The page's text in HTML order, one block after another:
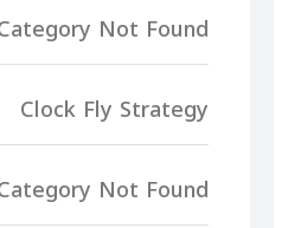
Category Not Found
Clock Fly Strategy
Category Not Found